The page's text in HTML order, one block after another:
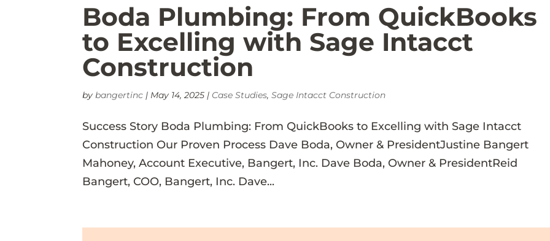
Boda Plumbing: From QuickBooks
to Excelling with Sage Intacct
Construction
bybangertinc | May 14, 2025 | Case Studies,Sage Intacct Construction
Success Story Boda Plumbing: From QuickBooks to Excelling with Sage Intacct
Construction Our Proven Process Dave Boda, Owner & PresidentJustine Bangert
Mahoney, Account Executive, Bangert, Inc. Dave Boda, Owner & PresidentReid
Bangert, COO, Bangert, Inc. Dave...